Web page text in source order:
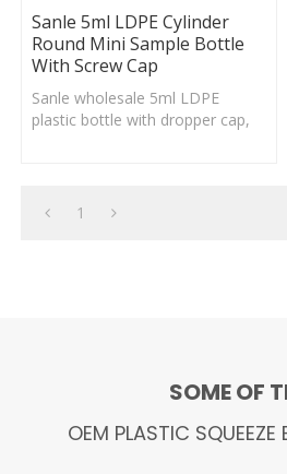
Sanle 5ml LDPE Cylinder
Round Mini Sample Bottle
With Screw Cap
Sanle wholesale 5ml LDPE
plastic bottle with dropper cap,
1
SOME OF
OEM PLASTIC SQUEEZE